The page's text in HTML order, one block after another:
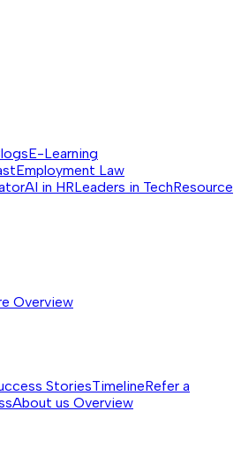
E-Learning
Employment Law
AI in HRLeaders in TechResource
Overview
StoriesTimelineRefer a
About us Overview